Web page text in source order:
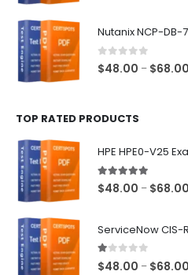
Nutanix NCP-DB-
0 out of 5
$48.00 – $68.00
TOP RATED PRODUCTS
HPE HPE0-V25
5.00out of 5
$48.00 – $68.00
ServiceNow CIS-
1.00out of 5
$48.00 – $68.00